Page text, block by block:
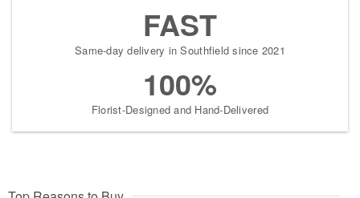
FAST
Same-day delivery in Southfield since 2021
100%
Florist-Designed and Hand-Delivered